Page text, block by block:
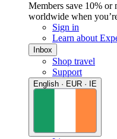
Members save 10% or
worldwide when
Sign in
Learn about
Inbox
Shop travel
Support
English · EUR · IE